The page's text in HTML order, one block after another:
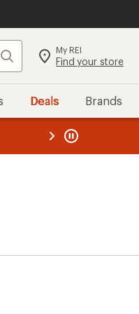
Search My REI
Find your store
Deals Brands
REI